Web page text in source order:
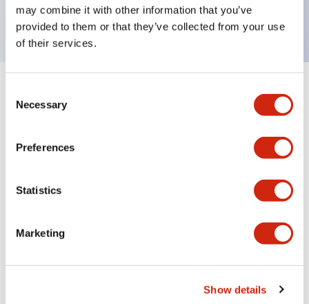
may combine it with other information that you’ve
provided to them or that they’ve collected from your use
of their services.
Selection
Necessary
Preferences
Statistics
Marketing
Show details
terminal
Specifications Expand All+
Other Specifications